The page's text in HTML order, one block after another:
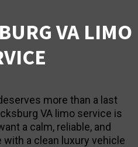
VA LIMO
more than a last
VA limo service is
a calm, reliable, and
a clean luxury vehicle